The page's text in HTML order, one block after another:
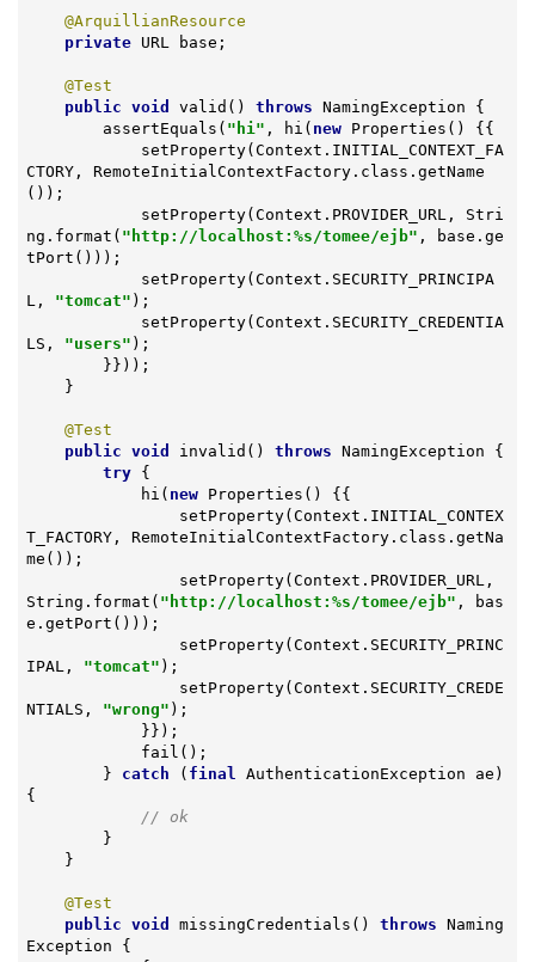
@ArquillianResource
private URL base;
@Test
public void valid () throws NamingException {
        assertEquals(
"hi" , hi( new Properties() {{
CTORY, RemoteInitialContextFactory.class.getName
());
ng.format( "http://localhost:%s/tomee/ejb" , base.ge
tPort()));
L, "tomcat" );
LS, "users" );
@Test
public void invalid () throws NamingException {
try {
            hi(
new Properties() {{
T_FACTORY, RemoteInitialContextFactory.class.getNa
me());
String.format( "http://localhost:%s/tomee/ejb" , bas
e.getPort()));
IPAL, "tomcat" );
NTIALS, "wrong" );
        }
catch ( final
AuthenticationException ae)
{
// ok
@Test
public void missingCredentials () throws Naming
Exception {